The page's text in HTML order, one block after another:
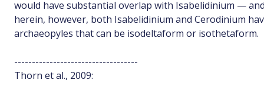
would have substantial overlap with Isabelidinium —
herein, however, both Isabelidinium and Cerodinium
archaeopyles that can be isodeltaform or isothetaform.
-----------------------------------
Thorn et al., 2009: